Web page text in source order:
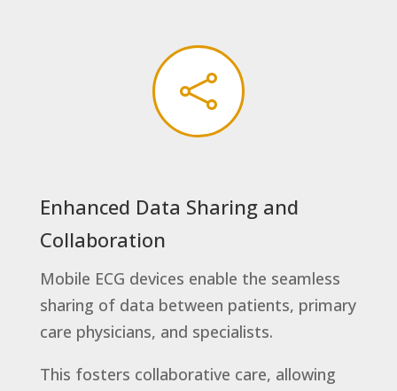

Enhanced Data Sharing and
Collaboration
Mobile ECG devices enable the seamless
sharing of data between patients, primary
care physicians, and specialists.
This fosters collaborative care, allowing